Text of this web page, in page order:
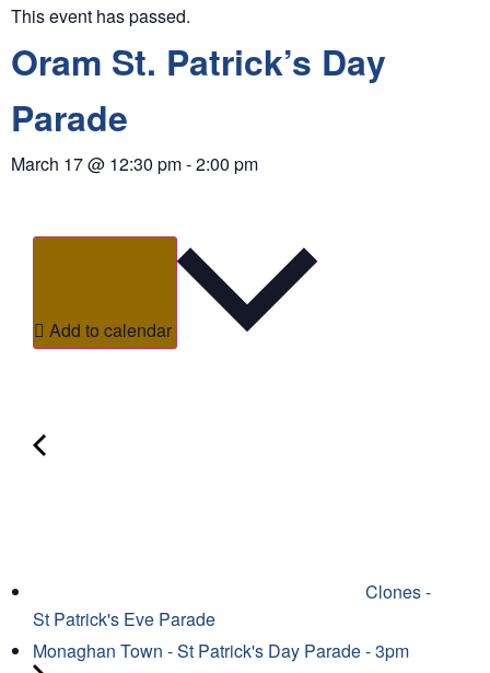
This event has passed.
Oram St. Patrick’s Day
Parade
March 17@ 12:30 pm-2:00 pm
Add to calendar
Clones -
St Patrick's Eve Parade
Monaghan Town - St Patrick's Day Parade - 3pm